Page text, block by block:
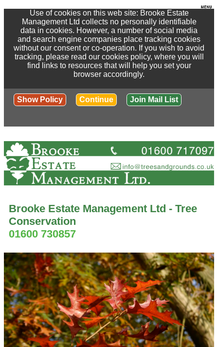
Use of cookies on this web site: Brooke Estate
Management Ltd collects no personally identifiable
data in cookies. However, a number of social media
and search engine companies place tracking cookies
without our consent or co-operation. If you wish to avoid
tracking, please read our cookies policy, where you will
find links to resources that will help you set your
browser accordingly.
Show Policy Continue Join Mail List
Brooke Estate Management Ltd - Tree
Conservation
01600 730857